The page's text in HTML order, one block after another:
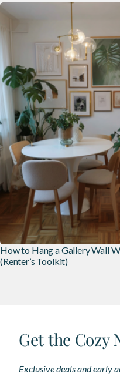
How to Hang a Gallery Wall
(Renter’s Toolkit)
Get the Cozy
Exclusive deals and early